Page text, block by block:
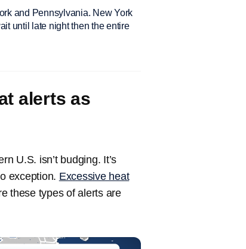
and Pennsylvania. New York
until late night then the entire
alerts as
U.S. isn’t budging. It’s
exception. Excessive heat
these types of alerts are